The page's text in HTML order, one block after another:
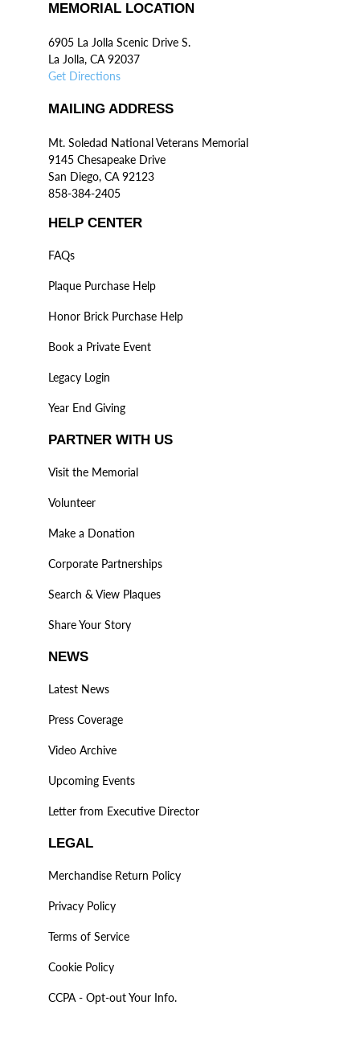
MEMORIAL LOCATION
6905 La Jolla Scenic Drive S.
La Jolla, CA 92037
Get Directions
MAILING ADDRESS
Mt. Soledad National Veterans Memorial
9145 Chesapeake Drive
San Diego, CA 92123
858-384-2405
HELP CENTER
FAQs
Plaque Purchase Help
Honor Brick Purchase Help
Book a Private Event
Legacy Login
Year End Giving
PARTNER WITH US
Visit the Memorial
Volunteer
Make a Donation
Corporate Partnerships
Search & View Plaques
Share Your Story
NEWS
Latest News
Press Coverage
Video Archive
Upcoming Events
Letter from Executive Director
LEGAL
Merchandise Return Policy
Privacy Policy
Terms of Service
Cookie Policy
CCPA - Opt-out Your Info.